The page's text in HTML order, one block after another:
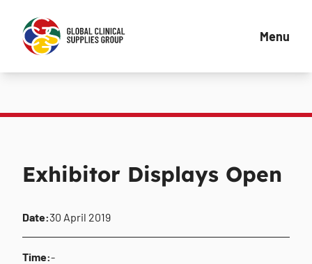
Menu
Exhibitor Displays Open
Date:30 April 2019
Time:-